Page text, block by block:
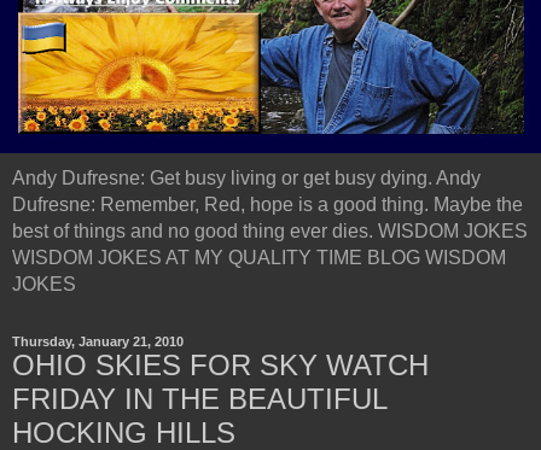
Andy Dufresne: Get busy living or get busy dying. Andy
Dufresne: Remember, Red, hope is a good thing. Maybe the
best of things and no good thing ever dies. WISDOM JOKES
WISDOM JOKES AT MY QUALITY TIME BLOG WISDOM
JOKES
Thursday, January 21, 2010
OHIO SKIES FOR SKY WATCH
FRIDAY IN THE BEAUTIFUL
HOCKING HILLS